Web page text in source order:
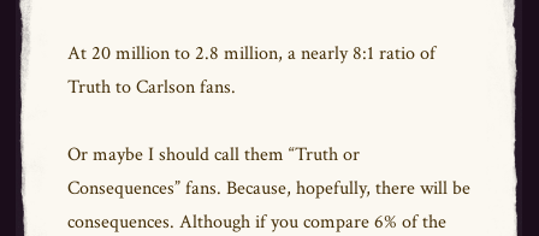
At 20 million to 2.8 million, a nearly 8:1 ratio of
Truth to Carlson fans.
Or maybe I should call them “Truth or
Consequences” fans. Because, hopefully, there will be
consequences. Although if you compare 6% of the